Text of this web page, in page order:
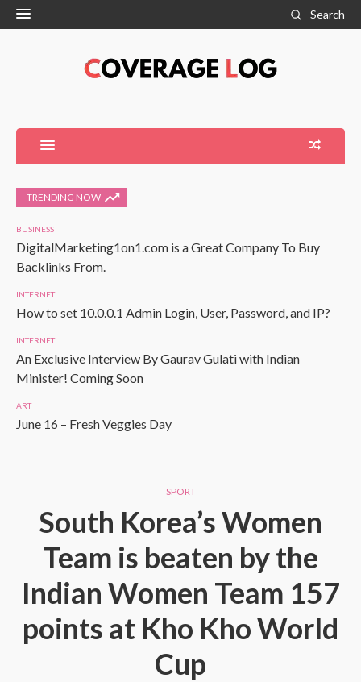
Search
TRENDING NOW
BUSINESS
DigitalMarketing1on1.com is a Great Company To Buy
Backlinks From.
INTERNET
How to set 10.0.0.1 Admin Login, User, Password, and IP?
INTERNET
An Exclusive Interview By Gaurav Gulati with Indian
Minister! Coming Soon
ART
June 16 – Fresh Veggies Day
SPORT
South Korea’s Women
Team is beaten by the
Indian Women Team 157
points at Kho Kho World
Cup